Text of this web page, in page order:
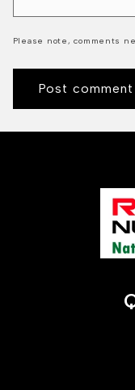
Please note, comments